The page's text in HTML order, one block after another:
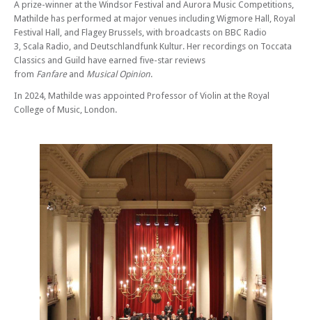
A prize-winner at the Windsor Festival and Aurora Music Competitions,
Mathilde has performed at major venues including Wigmore Hall, Royal
Festival Hall, and Flagey Brussels, with broadcasts on BBC Radio
3, Scala Radio, and Deutschlandfunk Kultur. Her recordings on Toccata
Classics and Guild have earned five-star reviews
from Fanfareand Musical Opinion.
In 2024, Mathilde was appointed Professor of Violin at the Royal
College of Music, London.